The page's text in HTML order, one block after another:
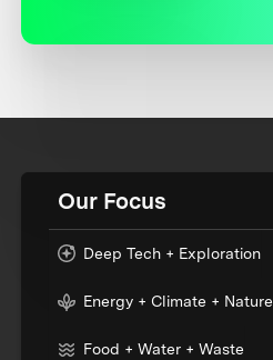
Our Focus
Deep Tech + Exploration
Energy + Climate + Nature
Food + Water + Waste